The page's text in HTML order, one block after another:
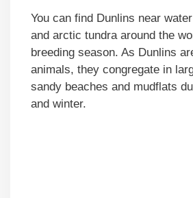
You can find Dunlins near
and arctic tundra around the
breeding season. As Dunlins
animals, they congregate in
sandy beaches and mudflats
and winter.